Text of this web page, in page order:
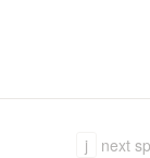
j
next